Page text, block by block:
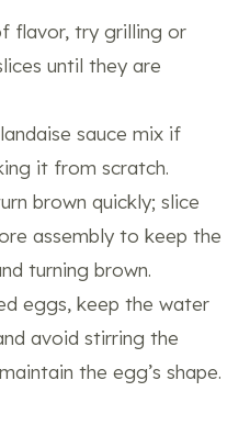
flavor, try grilling or
until they are
sauce mix if
it from scratch.
brown quickly; slice
assembly to keep the
turning brown.
eggs, keep the water
avoid stirring the
the egg’s shape.